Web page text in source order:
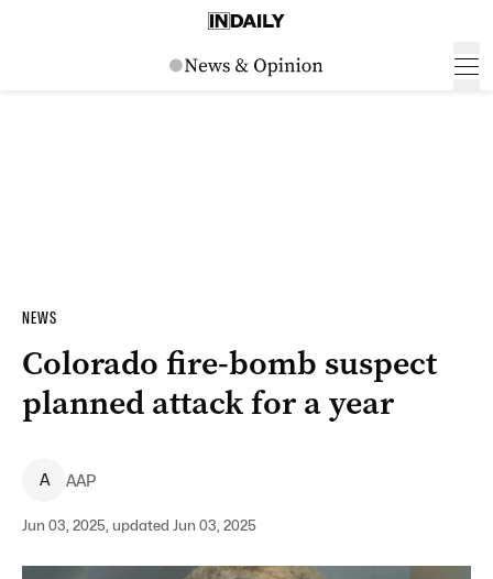
NEWS
Colorado fire-bomb suspect
planned attack for a year
A AAP
Jun 03, 2025, updated Jun 03, 2025